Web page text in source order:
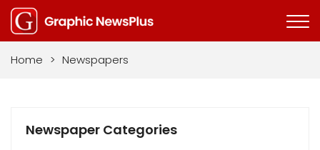
Home > Newspapers
Newspaper Categories